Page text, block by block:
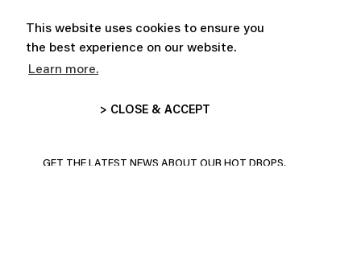
This website uses cookies to ensure you
the best experience on our website.
Learn more.
> CLOSE & ACCEPT
ABONNE-TOI ET PROFITE DE
GET THE LATEST NEWS ABOUT OUR HOT DROPS,